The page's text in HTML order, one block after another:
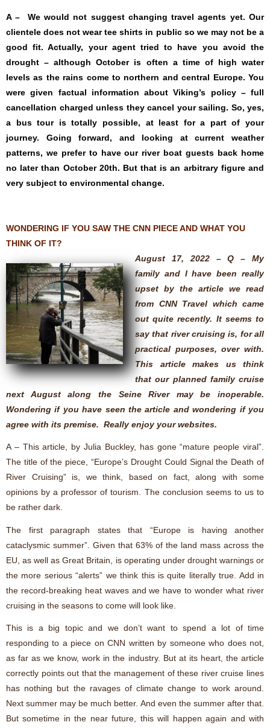
A – We would not suggest changing travel agents yet. Our
clientele does not wear tee shirts in public so we may not be a
good fit. Actually, your agent tried to have you avoid the
drought – although October is often a time of high water
levels as the rains come to northern and central Europe. You
were given factual information about Viking’s policy – full
cancellation charged unless they cancel your sailing. So, yes,
a bus tour is totally possible, at least for a part of your
journey. Going forward, and looking at current weather
patterns, we prefer to have our river boat guests back home
no later than October 20th. But that is an arbitrary figure and
very subject to environmental change.
WONDERING IF YOU SAW THE CNN PIECE AND WHAT YOU
THINK OF IT?
August 17, 2022 – Q – My
family and I have been really
upset by the article we read
from CNN Travel which came
out quite recently. It seems to
say that river cruising is, for all
practical purposes, over with.
This article makes us think
that our planned family cruise
next August along the Seine River may be inoperable.
Wondering if you have seen the article and wondering if you
agree with its premise. Really enjoy your websites.
A – This article, by Julia Buckley, has gone “mature people viral”.
The title of the piece, “Europe’s Drought Could Signal the Death of
River Cruising” is, we think, based on fact, along with some
opinions by a professor of tourism. The conclusion seems to us to
be rather dark.
The first paragraph states that “Europe is having another
cataclysmic summer”. Given that 63% of the land mass across the
EU, as well as Great Britain, is operating under drought warnings or
the more serious “alerts” we think this is quite literally true. Add in
the record-breaking heat waves and we have to wonder what river
cruising in the seasons to come will look like.
This is a big topic and we don’t want to spend a lot of time
responding to a piece on CNN written by someone who does not,
as far as we know, work in the industry. But at its heart, the article
correctly points out that the management of these river cruise lines
has nothing but the ravages of climate change to work around.
Next summer may be much better. And even the summer after that.
But sometime in the near future, this will happen again and with